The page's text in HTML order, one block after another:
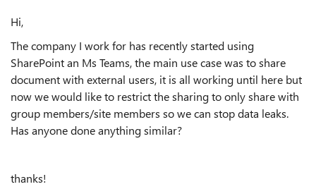
Hi,
The company I work for has recently started using
SharePoint an Ms Teams, the main use case was to share
document with external users, it is all working until here but
now we would like to restrict the sharing to only share with
group members/site members so we can stop data leaks.
Has anyone done anything similar?
thanks!